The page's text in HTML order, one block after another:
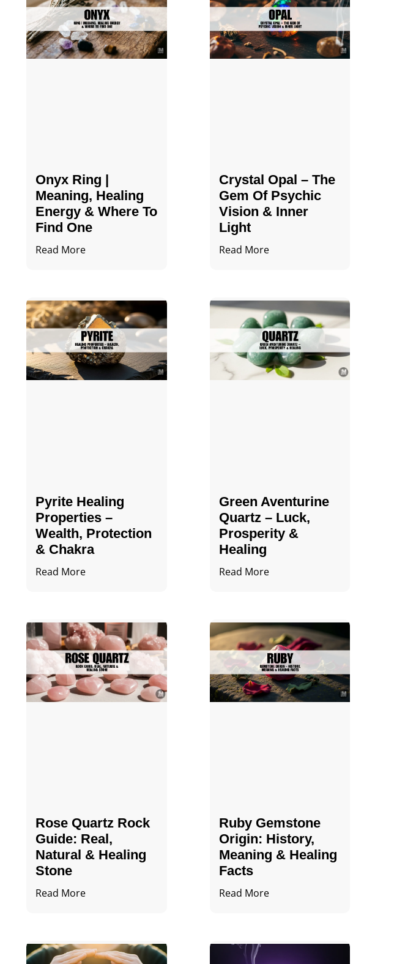
Onyx Ring |
Meaning, Healing
Energy & Where To
Find One
Read More
Crystal Opal – The
Gem Of Psychic
Vision & Inner
Light
Read More
Pyrite Healing
Properties​​​ –
Wealth, Protection
& Chakra
Read More
Green Aventurine
Quartz – Luck,
Prosperity &
Healing
Read More
Rose Quartz Rock
Guide: Real,
Natural & Healing
Stone
Read More
Ruby Gemstone
Origin: History,
Meaning & Healing
Facts
Read More